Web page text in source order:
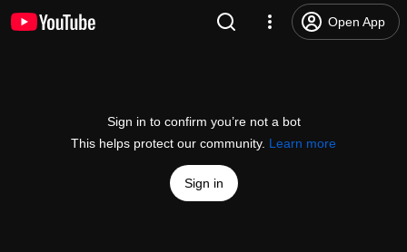
Open App
Sign in to confirm you’re not a bot
This helps protect our community. Learn more
Sign in